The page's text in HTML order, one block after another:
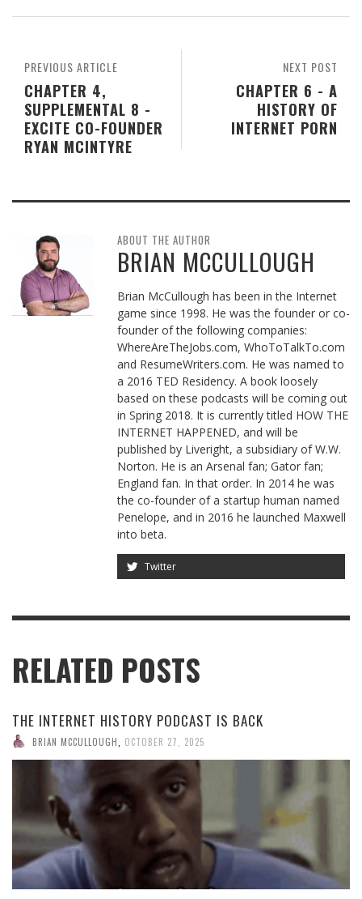
NEXT POST
CHAPTER 6 - A
HISTORY OF
INTERNET PORN
PREVIOUS ARTICLE
CHAPTER 4,
SUPPLEMENTAL 8 -
EXCITE CO-FOUNDER
RYAN MCINTYRE
ABOUT THE AUTHOR
BRIAN MCCULLOUGH
Brian McCullough has been in the Internet
game since 1998. He was the founder or co-
founder of the following companies:
WhereAreTheJobs.com, WhoToTalkTo.com
and ResumeWriters.com. He was named to
a 2016 TED Residency. A book loosely
based on these podcasts will be coming out
in Spring 2018. It is currently titled HOW THE
INTERNET HAPPENED, and will be
published by Liveright, a subsidiary of W.W.
Norton. He is an Arsenal fan; Gator fan;
England fan. In that order. In 2014 he was
the co-founder of a startup human named
Penelope, and in 2016 he launched Maxwell
into beta.
Twitter
RELATED POSTS
THE INTERNET HISTORY PODCAST IS BACK
BRIAN MCCULLOUGH OCTOBER 27, 2025